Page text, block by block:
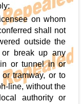
on whom
shall not
outside the
break up any
or tunnel in or
tramway, or to
line, without the
authority or